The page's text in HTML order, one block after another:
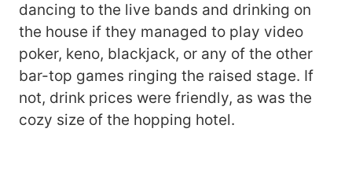
dancing to the live bands and drinking on
the house if they managed to play video
poker, keno, blackjack, or any of the other
bar-top games ringing the raised stage. If
not, drink prices were friendly, as was the
cozy size of the hopping hotel.